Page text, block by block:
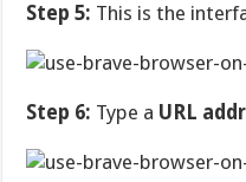
Step 5: This is the
Step 6: Type a URL